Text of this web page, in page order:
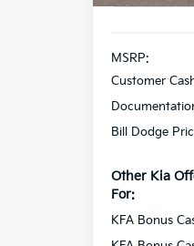
MSRP:
Customer
Bill Dodge
Other Kia
For:
KFA Bonus